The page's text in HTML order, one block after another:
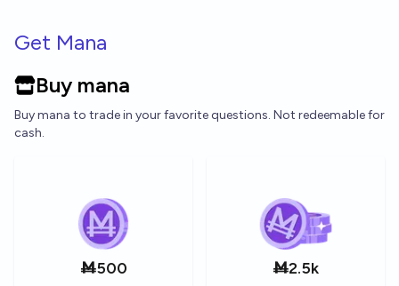
Get Mana
Buy mana
Buy mana to trade in your favorite questions. Not redeemable for
cash.
Ṁ500
Ṁ2.5k